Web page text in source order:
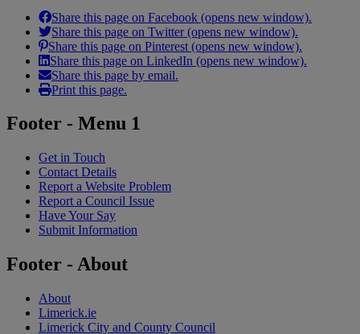
Share this page on Facebook (opens new window).
Share this page on Twitter (opens new window).
Share this page on Pinterest (opens new window).
Share this page on LinkedIn (opens new window).
Share this page by email.
Print this page.
Footer - Menu 1
Get in Touch
Contact Details
Report a Website Problem
Report a Council Issue
Have Your Say
Submit Information
Footer - About
About
Limerick.ie
Limerick City and County Council